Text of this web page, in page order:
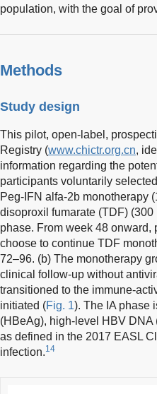
population, with the goal of
Methods
Study design
This pilot, open-label,
Registry (www.chictr.org.cn,
information regarding the
participants voluntarily
Peg-IFN alfa-2b monotherapy
disoproxil fumarate (TDF)
phase. From week 48
choose to continue TDF
72–96. (b) The monotherapy
clinical follow-up without
transitioned to the immune-
initiated (Fig. 1). The IA phase
(HBeAg), high-level HBV DNA
as defined in the 2017 EASL
infection.14